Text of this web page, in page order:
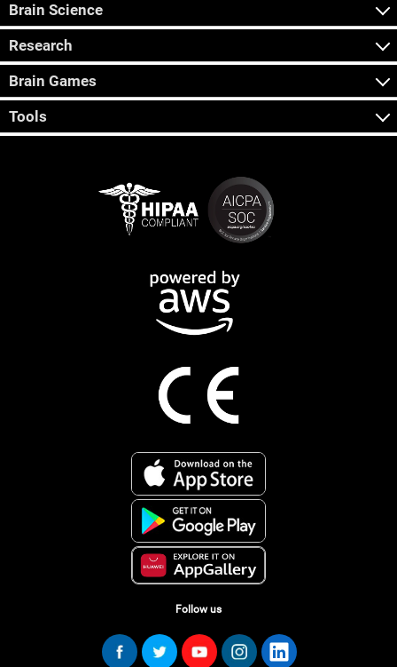
Brain Science
Research
Brain Games
Tools
Follow us